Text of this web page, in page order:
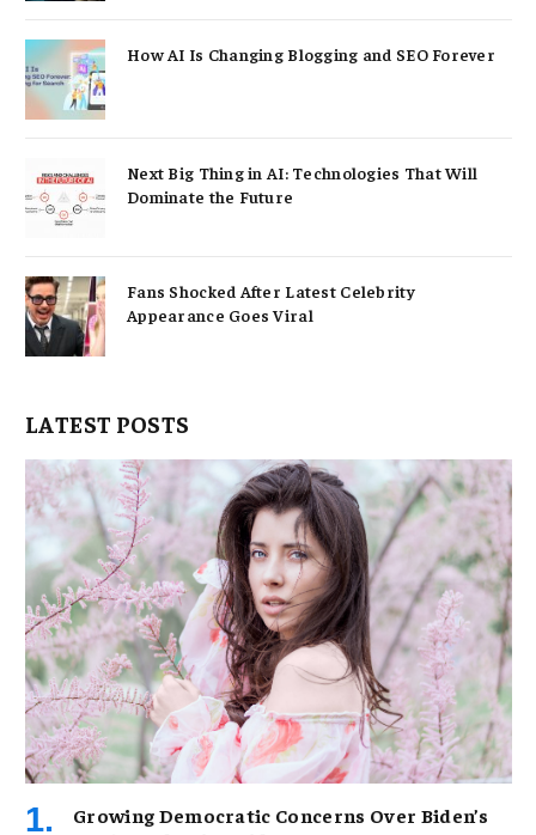
How AI Is Changing Blogging and SEO Forever
Next Big Thing in AI: Technologies That Will
Dominate the Future
Fans Shocked After Latest Celebrity
Appearance Goes Viral
LATEST POSTS
Growing Democratic Concerns Over Biden’s